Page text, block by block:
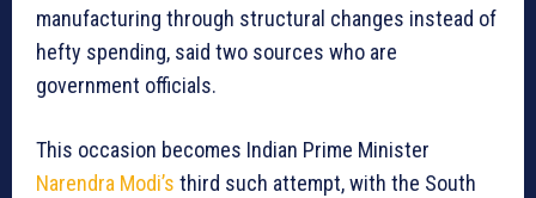
manufacturing through structural changes instead of
hefty spending, said two sources who are
government officials.
This occasion becomes Indian Prime Minister
Narendra Modi’s third such attempt, with the South